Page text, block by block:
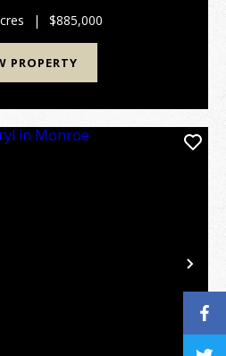
the image of a beaut...
| $885,000
PROPERTY